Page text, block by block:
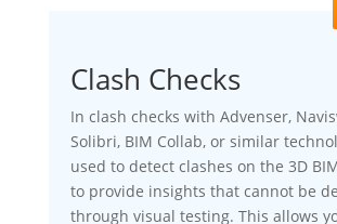
Clash Checks
In clash checks with Advenser,
Solibri, BIM Collab, or similar
used to detect clashes on the 3D
to provide insights that cannot be
through visual testing. This allows